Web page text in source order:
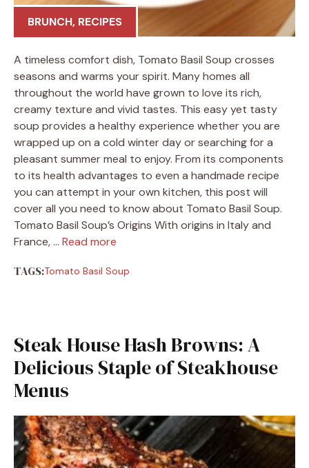
BRUNCH, RECIPES
A timeless comfort dish, Tomato Basil Soup crosses
seasons and warms your spirit. Many homes all
throughout the world have grown to love its rich,
creamy texture and vivid tastes. This easy yet tasty
soup provides a healthy experience whether you are
wrapped up on a cold winter day or searching for a
pleasant summer meal to enjoy. From its components
to its health advantages to even a handmade recipe
you can attempt in your own kitchen, this post will
cover all you need to know about Tomato Basil Soup.
Tomato Basil Soup’s Origins With origins in Italy and
France, … Read more
TAGS:Tomato Basil Soup
Steak House Hash Browns: A
Delicious Staple of Steakhouse
Menus